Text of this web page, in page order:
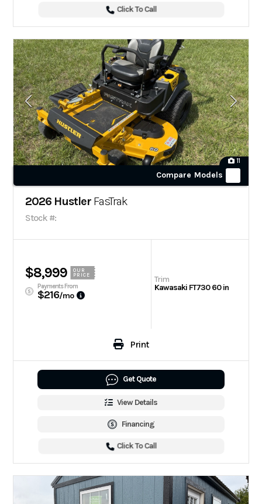
Click To Call
11
Compare Models
2026 Hustler FasTrak
Stock #:
$8,999
OUR
PRICE
Payments From
$216/mo
Trim
Kawasaki FT730 60 in
Print
Get Quote
View Details
Financing
Click To Call